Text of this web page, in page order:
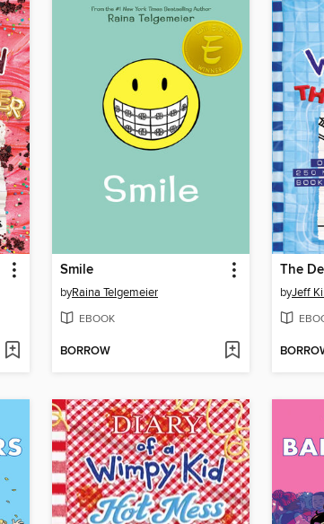
Smile
byRaina Telgemeier
EBOOK
BORROW
The
byJeff